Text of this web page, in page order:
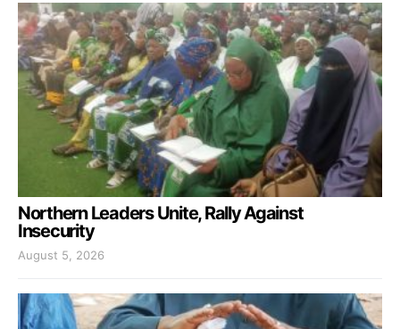
Northern Leaders Unite, Rally Against
Insecurity
August 5, 2026